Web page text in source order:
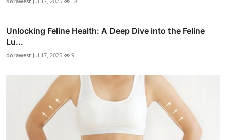
Unlocking Feline Health: A Deep Dive into the Feline
Lu...
dorawest Jul 17, 2025 9